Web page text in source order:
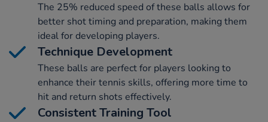
The 25% reduced speed of these balls allows for
better shot timing and preparation, making them
ideal for developing players.
Technique Development
These balls are perfect for players looking to
enhance their tennis skills, offering more time to
hit and return shots effectively.
Consistent Training Tool